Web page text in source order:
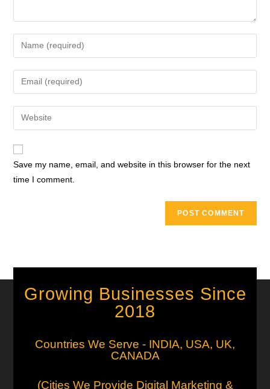
Save my name, email, and website in this browser for the next
time I comment.
Growing Businesses Since
2018
Countries We Serve - INDIA, USA, UK,
CANADA
(Cities We Provide Digital Marketing &